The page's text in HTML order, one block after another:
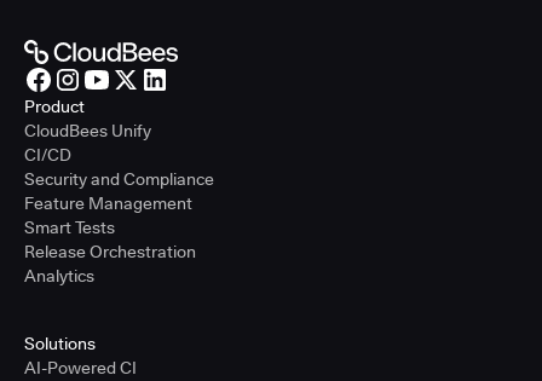
Product
CloudBees Unify
CI/CD
Security and Compliance
Feature Management
Smart Tests
Release Orchestration
Analytics
Solutions
AI-Powered CI